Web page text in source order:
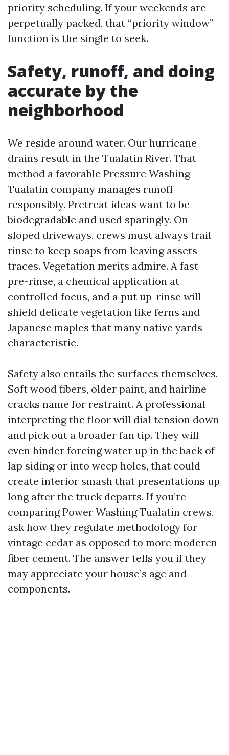
priority scheduling. If your weekends are
perpetually packed, that “priority window”
function is the single to seek.
Safety, runoff, and doing
accurate by the
neighborhood
We reside around water. Our hurricane
drains result in the Tualatin River. That
method a favorable Pressure Washing
Tualatin company manages runoff
responsibly. Pretreat ideas want to be
biodegradable and used sparingly. On
sloped driveways, crews must always trail
rinse to keep soaps from leaving assets
traces. Vegetation merits admire. A fast
pre-rinse, a chemical application at
controlled focus, and a put up-rinse will
shield delicate vegetation like ferns and
Japanese maples that many native yards
characteristic.
Safety also entails the surfaces themselves.
Soft wood fibers, older paint, and hairline
cracks name for restraint. A professional
interpreting the floor will dial tension down
and pick out a broader fan tip. They will
even hinder forcing water up in the back of
lap siding or into weep holes, that could
create interior smash that presentations up
long after the truck departs. If you’re
comparing Power Washing Tualatin crews,
ask how they regulate methodology for
vintage cedar as opposed to more moderen
fiber cement. The answer tells you if they
may appreciate your house’s age and
components.